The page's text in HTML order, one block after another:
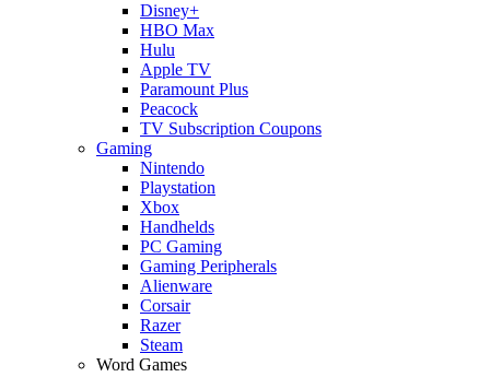
Disney+
HBO Max
Hulu
Apple TV
Paramount Plus
Peacock
TV Subscription Coupons
Gaming
Nintendo
Playstation
Xbox
Handhelds
PC Gaming
Gaming Peripherals
Alienware
Corsair
Razer
Steam
Word Games